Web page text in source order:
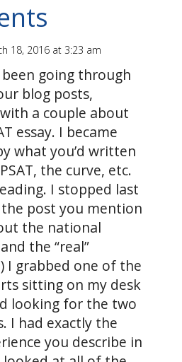
18, 2016 at 3:23 am
been going through
blog posts,
a couple about
essay. I became
what you’d written
the curve, etc.
I stopped last
post you mention
the national
the “real”
I grabbed one of the
sitting on my desk
looking for the two
I had exactly the
you describe in